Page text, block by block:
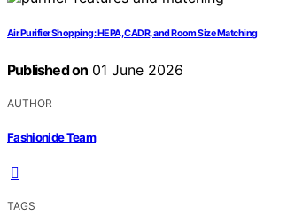
Air Purifier Shopping: HEPA, CADR, and Room Size Matching
Published on 01 June 2026
AUTHOR
Fashionide Team
TAGS